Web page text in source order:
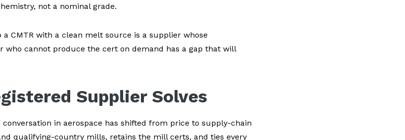
not a nominal grade.
CMTR with a clean melt source is a supplier whose
who cannot produce the cert on demand has a gap that will
Supplier Solves
in aerospace has shifted from price to supply-chain
qualifying-country mills, retains the mill certs, and ties every